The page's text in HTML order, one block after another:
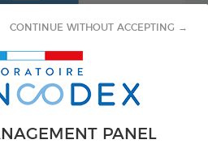
PANEL
CONTINUE WITHOUT ACCEPTING →